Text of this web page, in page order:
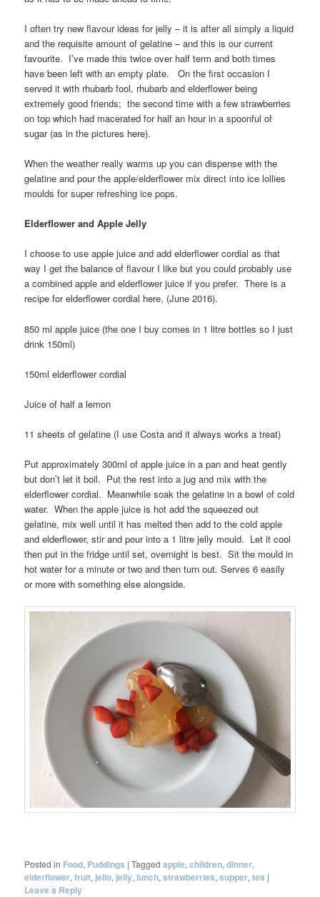
I often try new flavour ideas for jelly – it is after all simply a liquid
and the requisite amount of gelatine – and this is our current
favourite. I’ve made this twice over half term and both times
have been left with an empty plate. On the first occasion I
served it with rhubarb fool, rhubarb and elderflower being
extremely good friends; the second time with a few strawberries
on top which had macerated for half an hour in a spoonful of
sugar (as in the pictures here).
When the weather really warms up you can dispense with the
gelatine and pour the apple/elderflower mix direct into ice lollies
moulds for super refreshing ice pops.
Elderflower and Apple Jelly
I choose to use apple juice and add elderflower cordial as that
way I get the balance of flavour I like but you could probably use
a combined apple and elderflower juice if you prefer. There is a
recipe for elderflower cordial here, (June 2016).
850 ml apple juice (the one I buy comes in 1 litre bottles so I just
drink 150ml)
150ml elderflower cordial
Juice of half a lemon
11 sheets of gelatine (I use Costa and it always works a treat)
Put approximately 300ml of apple juice in a pan and heat gently
but don’t let it boil. Put the rest into a jug and mix with the
elderflower cordial. Meanwhile soak the gelatine in a bowl of cold
water. When the apple juice is hot add the squeezed out
gelatine, mix well until it has melted then add to the cold apple
and elderflower, stir and pour into a 1 litre jelly mould. Let it cool
then put in the fridge until set, overnight is best. Sit the mould in
hot water for a minute or two and then turn out. Serves 6 easily
or more with something else alongside.
Posted in Food, Puddings |Tagged apple,children,dinner,
elderflower,fruit, jello, jelly, lunch,strawberries,supper,tea |
Leave a Reply